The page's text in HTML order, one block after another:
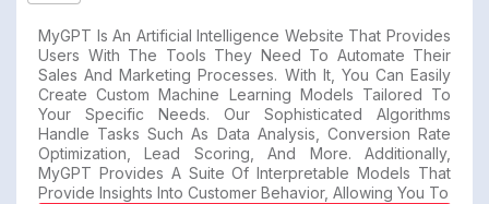
MyGPT Is An Artificial Intelligence Website That Provides
Users With The Tools They Need To Automate Their
Sales And Marketing Processes. With It, You Can Easily
Create Custom Machine Learning Models Tailored To
Your Specific Needs. Our Sophisticated Algorithms
Handle Tasks Such As Data Analysis, Conversion Rate
Optimization, Lead Scoring, And More. Additionally,
MyGPT Provides A Suite Of Interpretable Models That
Provide Insights Into Customer Behavior, Allowing You To